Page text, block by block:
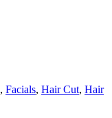
, Facials, Hair Cut, Hair